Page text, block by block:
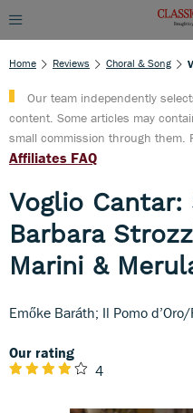
Home Reviews Choral & Song
Our team independently
content. Some articles may
small commission through them.
Affiliates FAQ
Voglio Cantar:
Barbara
Marini &
Emőke Baráth; Il Pomo
Our rating
4